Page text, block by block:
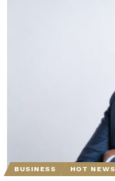
BUSINESS HOT NEWS